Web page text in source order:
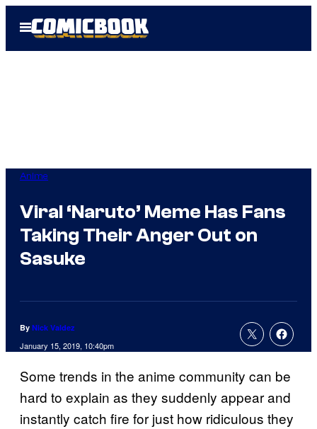
Open
Menu
Anime
Viral ‘Naruto’ Meme Has Fans
Taking Their Anger Out on
Sasuke
By Nick Valdez
January 15, 2019, 10:40pm
Some trends in the anime community can be
hard to explain as they suddenly appear and
instantly catch fire for just how ridiculous they